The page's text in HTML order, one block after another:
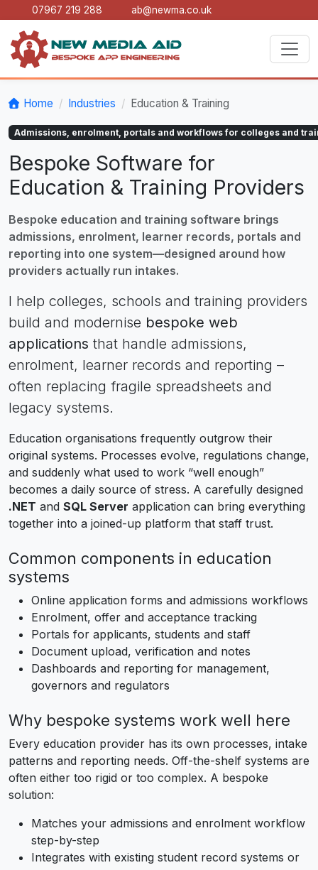
07967 219 288 ab@newma.co.uk
Home Industries Education & Training
Admissions, enrolment, portals and workflows for colleges and
Bespoke Software for
Education & Training Providers
Bespoke education and training software brings
admissions, enrolment, learner records, portals and
reporting into one system—designed around how
providers actually run intakes.
I help colleges, schools and training providers
build and modernise bespoke web
applications that handle admissions,
enrolment, learner records and reporting –
often replacing fragile spreadsheets and
legacy systems.
Education organisations frequently outgrow their
original systems. Processes evolve, regulations change,
and suddenly what used to work “well enough”
becomes a daily source of stress. A carefully designed
.NET and SQL Server application can bring everything
together into a joined-up platform that staff trust.
Common components in education
systems
Online application forms and admissions workflows
Enrolment, offer and acceptance tracking
Portals for applicants, students and staff
Document upload, verification and notes
Dashboards and reporting for management,
governors and regulators
Why bespoke systems work well here
Every education provider has its own processes, intake
patterns and reporting needs. Off-the-shelf systems are
often either too rigid or too complex. A bespoke
solution:
Matches your admissions and enrolment workflow
step-by-step
Integrates with existing student record systems or